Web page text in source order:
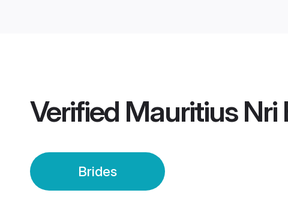
Verified Mauritius Nri
Brides